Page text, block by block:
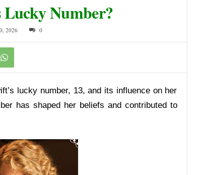
Lucky Number?
2026 0
lucky number, 13, and its influence on her
has shaped her beliefs and contributed to